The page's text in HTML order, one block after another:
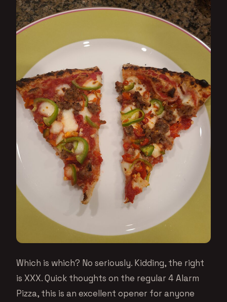
Which is which? No seriously. Kidding, the right
is XXX. Quick thoughts on the regular 4 Alarm
Pizza, this is an excellent opener for anyone